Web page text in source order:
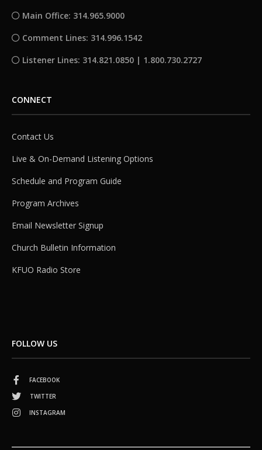
Main Office: 314.965.9000
Comment Lines: 314.996.1542
Listener Lines: 314.821.0850 | 1.800.730.2727
CONNECT
Contact Us
Live & On-Demand Listening Options
Schedule and Program Guide
Program Archives
Email Newsletter Signup
Church Bulletin Information
KFUO Radio Store
FOLLOW US
FACEBOOK
TWITTER
INSTAGRAM